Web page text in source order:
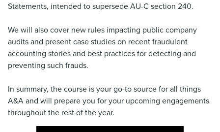
Statements, intended to supersede AU-C section 240.
We will also cover new rules impacting public company
audits and present case studies on recent fraudulent
accounting stories and best practices for detecting and
preventing such frauds.
In summary, the course is your go-to source for all things
A&A and will prepare you for your upcoming engagements
throughout the rest of the year.